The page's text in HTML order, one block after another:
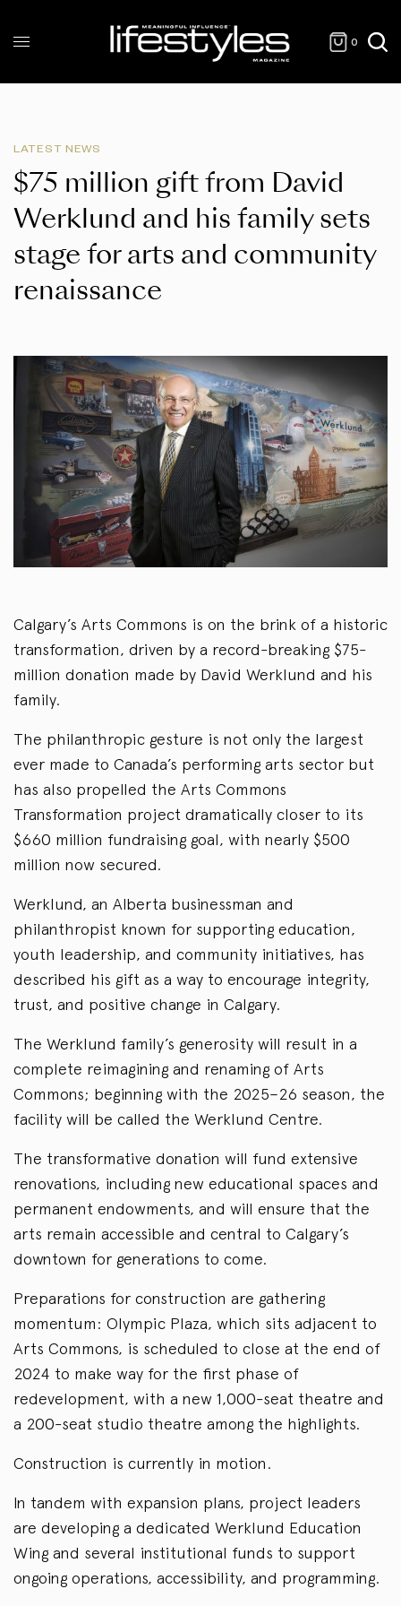
0
LATEST NEWS
$75 million gift from David
Werklund and his family sets
stage for arts and community
renaissance
Calgary’s Arts Commons is on the brink of a historic
transformation, driven by a record-breaking $75-
million donation made by David Werklund and his
family.
The philanthropic gesture is not only the largest
ever made to Canada’s performing arts sector but
has also propelled the Arts Commons
Transformation project dramatically closer to its
$660 million fundraising goal, with nearly $500
million now secured.
Werklund, an Alberta businessman and
philanthropist known for supporting education,
youth leadership, and community initiatives, has
described his gift as a way to encourage integrity,
trust, and positive change in Calgary.
The Werklund family’s generosity will result in a
complete reimagining and renaming of Arts
Commons; beginning with the 2025–26 season, the
facility will be called the Werklund Centre.
The transformative donation will fund extensive
renovations, including new educational spaces and
permanent endowments, and will ensure that the
arts remain accessible and central to Calgary’s
downtown for generations to come.
Preparations for construction are gathering
momentum: Olympic Plaza, which sits adjacent to
Arts Commons, is scheduled to close at the end of
2024 to make way for the first phase of
redevelopment, with a new 1,000-seat theatre and
a 200-seat studio theatre among the highlights.
Construction is currently in motion.
In tandem with expansion plans, project leaders
are developing a dedicated Werklund Education
Wing and several institutional funds to support
ongoing operations, accessibility, and programming.